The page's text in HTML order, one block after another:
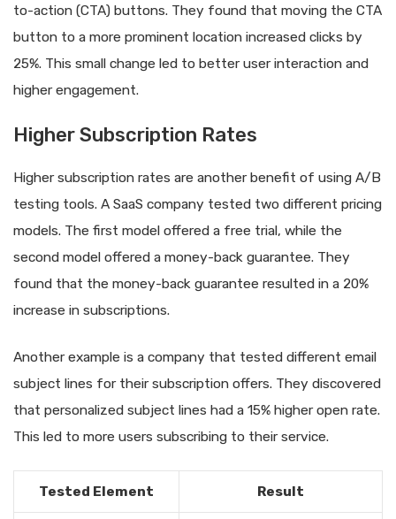
to-action (CTA) buttons. They found that moving the CTA
button to a more prominent location increased clicks by
25%. This small change led to better user interaction and
higher engagement.
Higher Subscription Rates
Higher subscription rates are another benefit of using A/B
testing tools. A SaaS company tested two different pricing
models. The first model offered a free trial, while the
second model offered a money-back guarantee. They
found that the money-back guarantee resulted in a 20%
increase in subscriptions.
Another example is a company that tested different email
subject lines for their subscription offers. They discovered
that personalized subject lines had a 15% higher open rate.
This led to more users subscribing to their service.
Tested Element Result